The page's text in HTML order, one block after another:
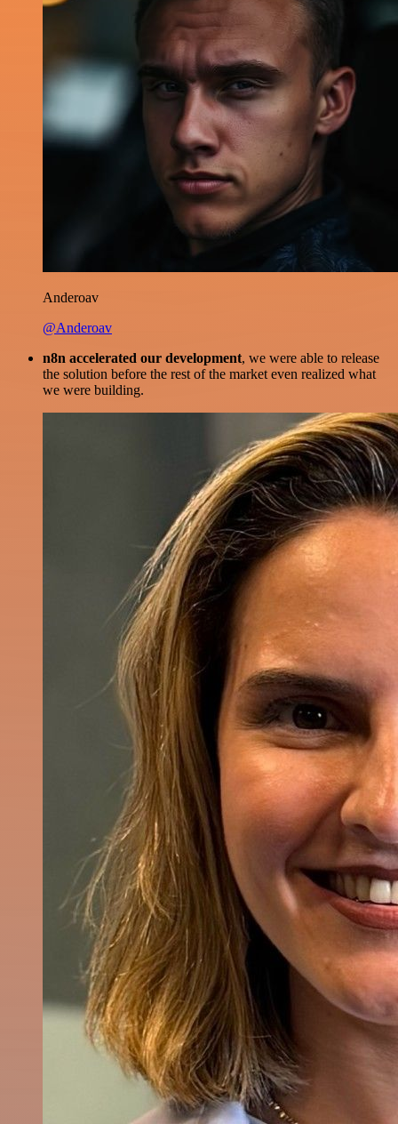
Anderoav
@Anderoav
n8n accelerated our development, we were able to release
the solution before the rest of the market even realized what
we were building.